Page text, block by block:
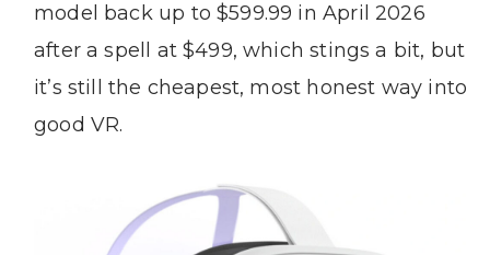
model back up to $599.99 in April 2026
after a spell at $499, which stings a bit, but
it’s still the cheapest, most honest way into
good VR.